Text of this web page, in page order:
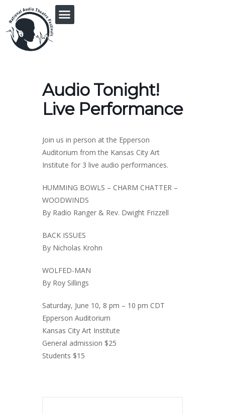
Audio Tonight!
Live Performance
Join us in person at the Epperson
Auditorium from the Kansas City Art
Institute for 3 live audio performances.
HUMMING BOWLS – CHARM CHATTER –
WOODWINDS
By Radio Ranger & Rev. Dwight Frizzell
BACK ISSUES
By Nicholas Krohn
WOLFED-MAN
By Roy Sillings
Saturday, June 10, 8 pm – 10 pm CDT
Epperson Auditorium
Kansas City Art Institute
General admission $25
Students $15